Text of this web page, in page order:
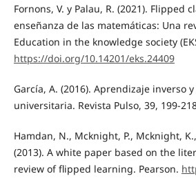
Fornons, V. y Palau, R. (2021). Flipped
enseñanza de las matemáticas: Una
Education in the knowledge society
https://doi.org/10.14201/eks.24409
García, A. (2016). Aprendizaje inverso
universitaria. Revista Pulso, 39, 199-
Hamdan, N., Mcknight, P., Mcknight,
(2013). A white paper based on the
review of flipped learning. Pearson.